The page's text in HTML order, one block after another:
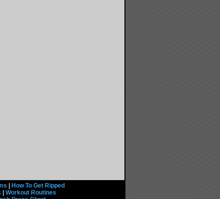
How To Get Ripped
Workout Routines